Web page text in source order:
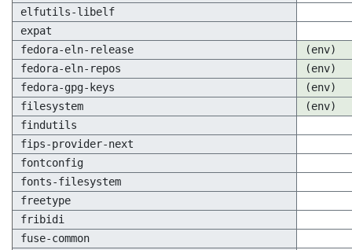
elfutils-libelf
expat
fedora-eln-release
(env)
fedora-eln-repos
(env)
fedora-gpg-keys
(env)
filesystem
(env)
findutils
fips-provider-next
fontconfig
fonts-filesystem
freetype
fribidi
fuse-common